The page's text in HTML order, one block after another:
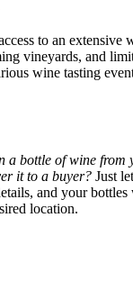
to an extensive
vineyards, and
wine tasting
a bottle of wine
it to a buyer? Just
and your
location.